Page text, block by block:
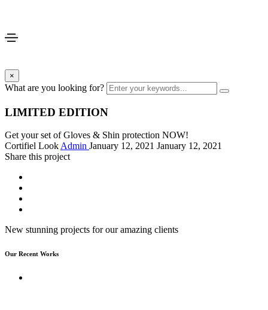
×
What are you looking for?
LIMITED EDITION
Get your set of Gloves & Shin protection NOW!
Cortifiel LookAdmin January 12, 2021 January 12, 2021
Share this project
New stunning projects for our amazing clients
Our Recent Works